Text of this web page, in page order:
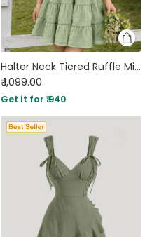
Halter Neck Tiered Ruffle Mini Dress in Sage Green
₹ 1,099.00
Get it for ₹ 940